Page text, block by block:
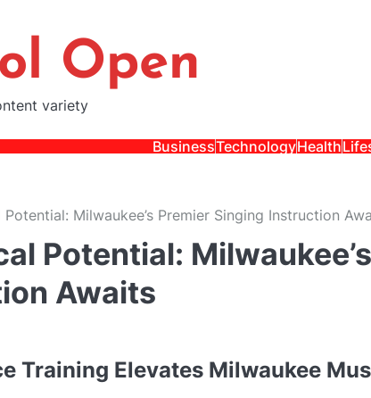
Open
variety
BusinessTechnologyHealth
Milwaukee’s Premier Singing Instruction
Potential:
Awaits
Training Elevates Milwaukee